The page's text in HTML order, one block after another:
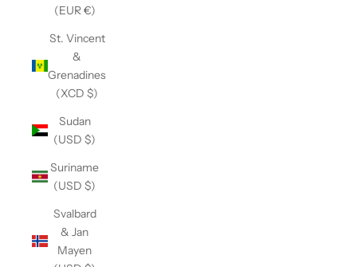
(EUR €)
St. Vincent
&
Grenadines
(XCD $)
Sudan
(USD $)
Suriname
(USD $)
Svalbard
& Jan
Mayen